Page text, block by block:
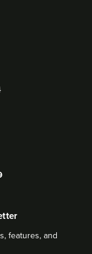
features, and